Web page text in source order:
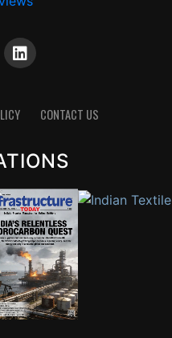
CONTACT US